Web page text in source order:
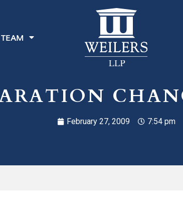
February 27, 2009 7:54 pm